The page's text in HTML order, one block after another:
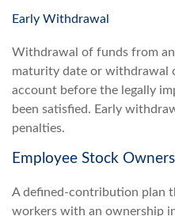
Early Withdrawal
Withdrawal of funds from
maturity date or withdrawal
account before the legally
been satisfied. Early
penalties.
Employee Stock
A defined-contribution plan
workers with an ownership